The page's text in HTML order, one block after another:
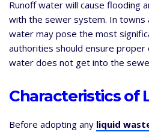
Runoff water will cause flooding
with the sewer system. In towns
water may pose the most
authorities should ensure proper
water does not get into the
Characteristics of
Before adopting any liquid